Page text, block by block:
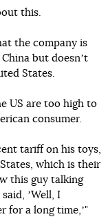
this.
the company is
but doesnʼt
States.
US are too high to
consumer.
tariff on his toys,
which is their
this guy talking
ʼWell, I
for a long time,ʼ"